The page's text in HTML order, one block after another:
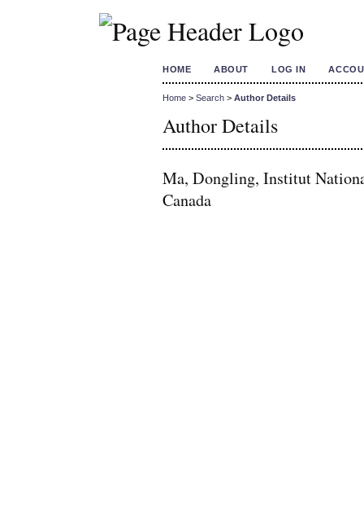
HOME ABOUT LOG IN
Home > Search > Author Details
Author Details
Ma, Dongling, Institut
Canada